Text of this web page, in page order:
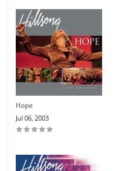
Hope
Jul 06, 2003